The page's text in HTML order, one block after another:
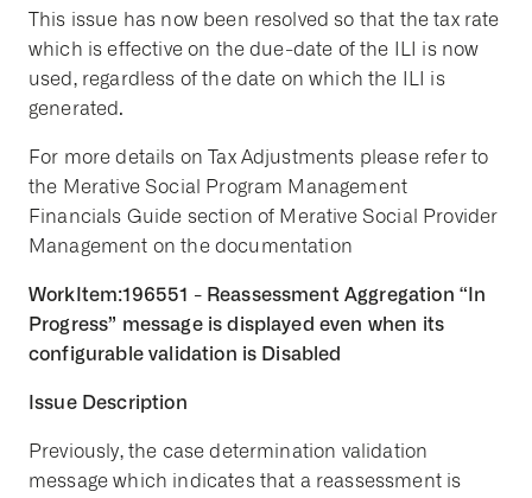
This issue has now been resolved so that the tax rate
which is effective on the due-date of the ILI is now
used, regardless of the date on which the ILI is
generated.
For more details on Tax Adjustments please refer to
the Merative Social Program Management
Financials Guide section of Merative Social Provider
Management on the documentation
WorkItem:196551 - Reassessment Aggregation “In
Progress” message is displayed even when its
configurable validation is Disabled
Issue Description
Previously, the case determination validation
message which indicates that a reassessment is